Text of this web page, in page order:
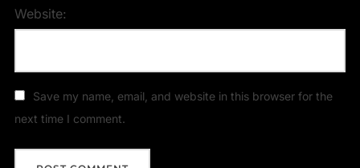
Website:
Save my name, email, and website in this browser for the
next time I comment.